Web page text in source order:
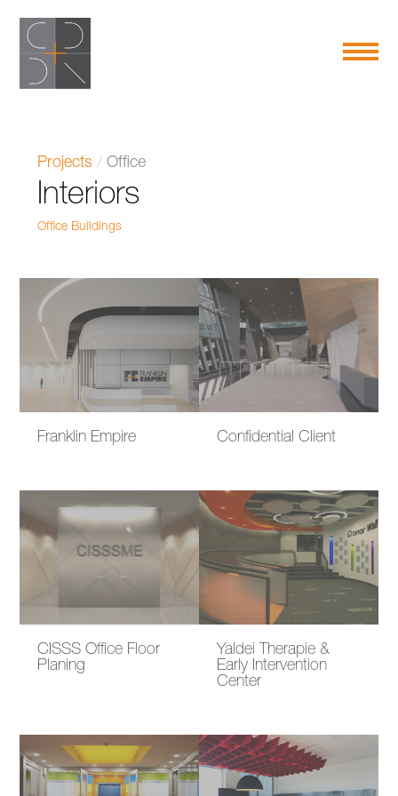
Projects /Office
Interiors
Office Buildings
Franklin Empire Confidential Client
CISSS Office Floor
Planing
Yaldei Therapie &
Early Intervention
Center